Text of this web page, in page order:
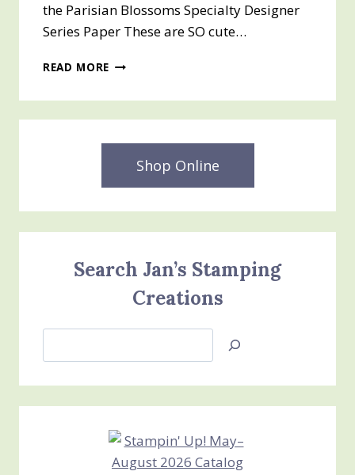
the Parisian Blossoms Specialty Designer
Series Paper These are SO cute…
READ MORE ALL
STAMPIN’
MINI
CATALOG
Shop Online
Search Jan’s Stamping
Creations
Jan’s
Stamping
Creations